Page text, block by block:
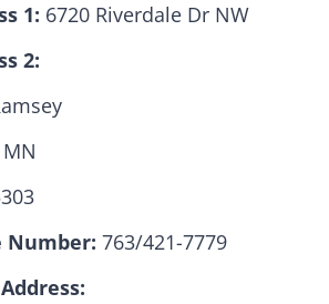
1: 6720 Riverdale Dr NW
2:
MN
Number: 763/421-7779